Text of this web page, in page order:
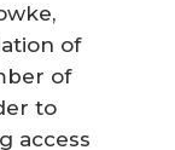
of
of
to
access